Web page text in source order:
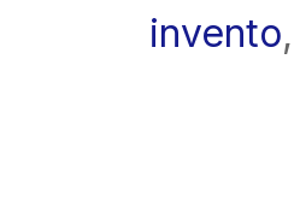
invento,